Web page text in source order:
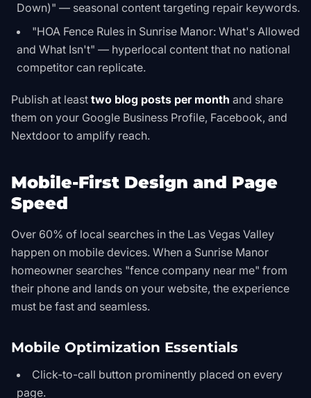
Down)" — seasonal content targeting repair keywords.
"HOA Fence Rules in Sunrise Manor: What's Allowed
and What Isn't" — hyperlocal content that no national
competitor can replicate.
Publish at least two blog posts per month and share
them on your Google Business Profile, Facebook, and
Nextdoor to amplify reach.
Mobile-First Design and Page
Speed
Over 60% of local searches in the Las Vegas Valley
happen on mobile devices. When a Sunrise Manor
homeowner searches "fence company near me" from
their phone and lands on your website, the experience
must be fast and seamless.
Mobile Optimization Essentials
Click-to-call button prominently placed on every
page.